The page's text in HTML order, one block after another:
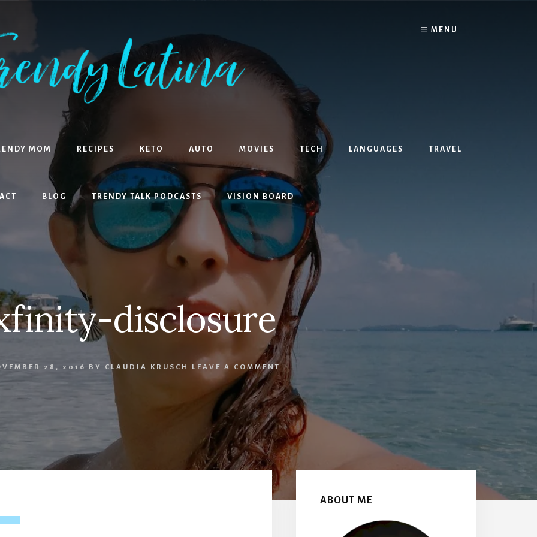
MENU
MOM RECIPES KETO AUTO MOVIES TECH LANGUAGES TRAVEL
BLOG TRENDY TALK PODCASTS VISION BOARD
disclosure
28, 2016 BY CLAUDIA KRUSCH LEAVE A COMMENT
Sidebar
ABOUT ME